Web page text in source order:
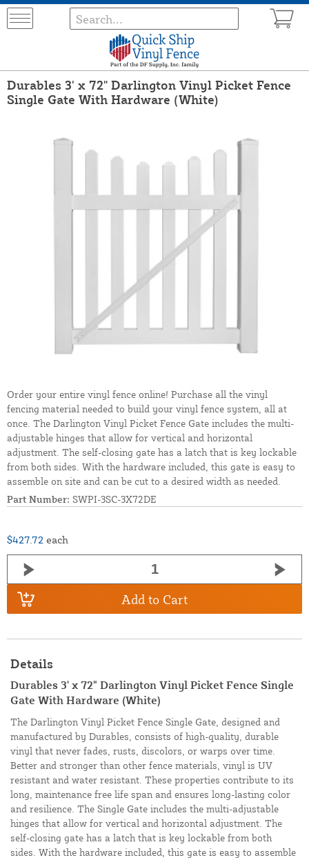
Durables 3' x 72" Darlington Vinyl Picket Fence
Single Gate With Hardware (White)
Order your entire vinyl fence online! Purchase all the vinyl
fencing material needed to build your vinyl fence system, all at
once. The Darlington Vinyl Picket Fence Gate includes the multi-
adjustable hinges that allow for vertical and horizontal
adjustment. The self-closing gate has a latch that is key lockable
from both sides. With the hardware included, this gate is easy to
assemble on site and can be cut to a desired width as needed.
Part Number: SWPI-3SC-3X72DE
$427.72 each
Add to Cart
Details
Durables 3' x 72" Darlington Vinyl Picket Fence Single
Gate With Hardware (White)
The Darlington Vinyl Picket Fence Single Gate, designed and
manufactured by Durables, consists of high-quality, durable
vinyl that never fades, rusts, discolors, or warps over time.
Better and stronger than other fence materials, vinyl is UV
resistant and water resistant. These properties contribute to its
long, maintenance free life span and ensures long-lasting color
and resilience. The Single Gate includes the multi-adjustable
hinges that allow for vertical and horizontal adjustment. The
self-closing gate has a latch that is key lockable from both
sides. With the hardware included, this gate is easy to assemble